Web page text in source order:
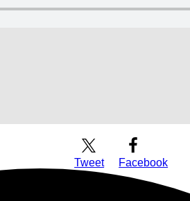
Facebook
Tweet